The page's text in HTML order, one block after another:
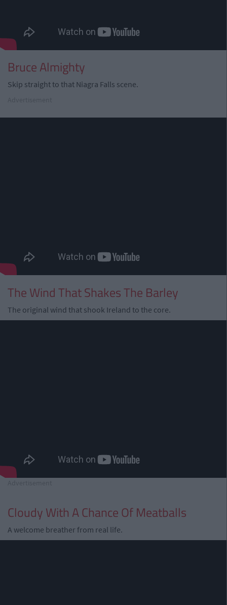
Bruce Almighty
Skip straight to that Niagra Falls scene.
The Wind That Shakes The Barley
The original wind that shook Ireland to the core.
Cloudy With A Chance Of Meatballs
A welcome breather from real life.